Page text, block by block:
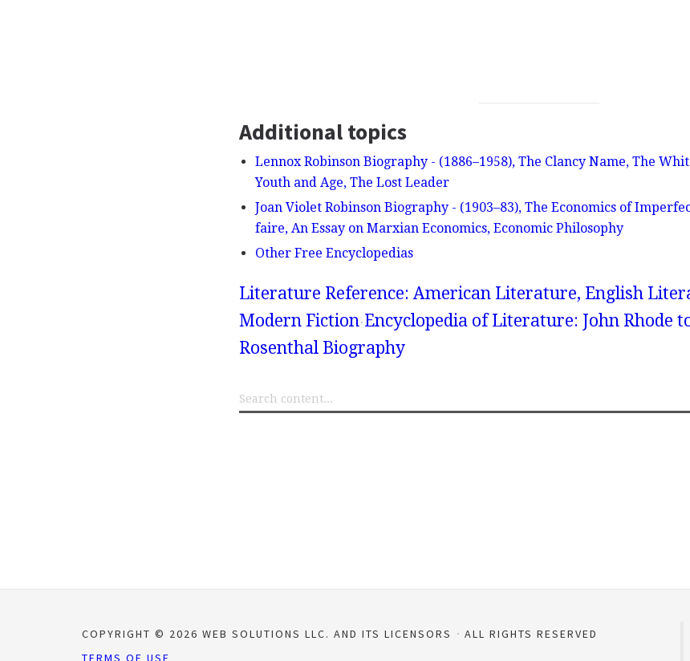
Additional topics
Lennox Robinson Biography - (1886–1958), The Clancy Name, The
Youth and Age, The Lost Leader
Joan Violet Robinson Biography - (1903–83), The Economics of
faire, An Essay on Marxian Economics, Economic Philosophy
Other Free Encyclopedias
Literature Reference: American Literature, English
Modern Fiction Encyclopedia of Literature: John Rhode
Rosenthal Biography
COPYRIGHT © 2026 WEB SOLUTIONS LLC. AND ITS LICENSORS
ALL RIGHTS RESERVED
TERMS OF USE